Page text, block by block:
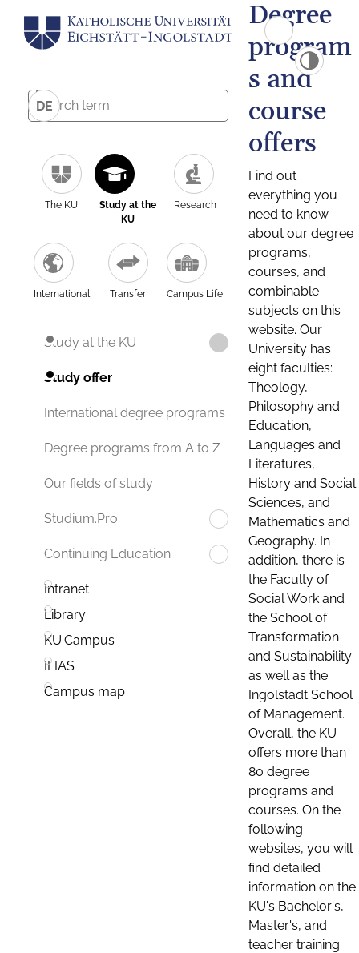
DE
The KU
Study at the
KU
Research
International Transfer Campus Life
Study at the KU
Study offer
International degree programs
Degree programs from A to Z
Our fields of study
Studium.Pro
Continuing Education
Intranet
Library
KU.Campus
ILIAS
Campus map
Degree
program
s and
course
offers
Find out
everything you
need to know
about our degree
programs,
courses, and
combinable
subjects on this
website. Our
University has
eight faculties:
Theology,
Philosophy and
Education,
Languages and
Literatures,
History and Social
Sciences, and
Mathematics and
Geography. In
addition, there is
the Faculty of
Social Work and
the School of
Transformation
and Sustainability
as well as the
Ingolstadt School
of Management.
Overall, the KU
offers more than
80 degree
programs and
courses. On the
following
websites, you will
find detailed
information on the
KU's Bachelor's,
Master's, and
teacher training